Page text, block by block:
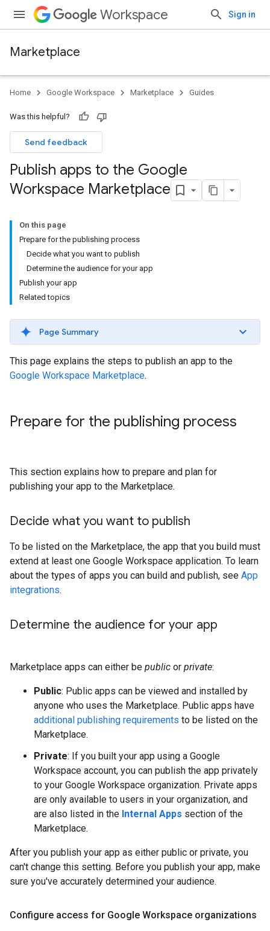
Workspace Sign in
Marketplace
Home Google Workspace Marketplace Guides
Was this helpful?
Send feedback
Publish apps to the Google
Workspace Marketplace
On this page
Prepare for the publishing process
Decide what you want to publish
Determine the audience for your app
Publish your app
Related topics
Page Summary
This page explains the steps to publish an app to the
Google Workspace Marketplace.
Prepare for the publishing process
This section explains how to prepare and plan for
publishing your app to the Marketplace.
Decide what you want to publish
To be listed on the Marketplace, the app that you build must
extend at least one Google Workspace application. To learn
about the types of apps you can build and publish, see App
integrations.
Determine the audience for your app
Marketplace apps can either be public or private:
Public: Public apps can be viewed and installed by
anyone who uses the Marketplace. Public apps have
additional publishing requirements to be listed on the
Marketplace.
Private: If you built your app using a Google
Workspace account, you can publish the app privately
to your Google Workspace organization. Private apps
are only available to users in your organization, and
are also listed in the Internal Apps section of the
Marketplace.
After you publish your app as either public or private, you
can't change this setting. Before you publish your app, make
sure you've accurately determined your audience.
Configure access for Google Workspace organizations